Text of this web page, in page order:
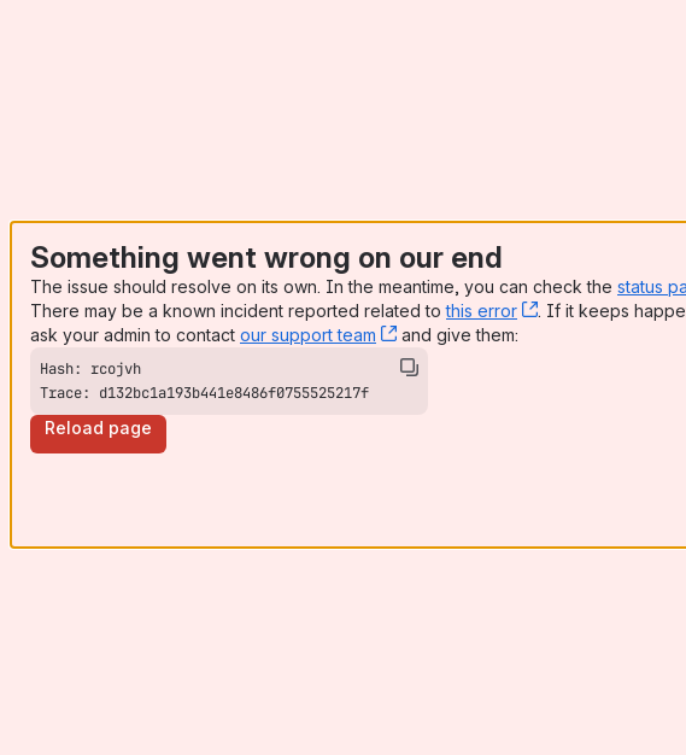
Something went wrong on our end
The issue should resolve on its own. In the meantime, you can check the status
There may be a known incident reported related tothis error , (opens new
. If it keeps
ask your admin to contact our support team , (opens new window)
and give them:
Trace: d132bc1a193b441e8486f0755525217f
Reload page